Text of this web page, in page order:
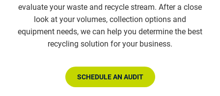
evaluate your waste and recycle stream. After a close
look at your volumes, collection options and
equipment needs, we can help you determine the best
recycling solution for your business.
SCHEDULE AN AUDIT